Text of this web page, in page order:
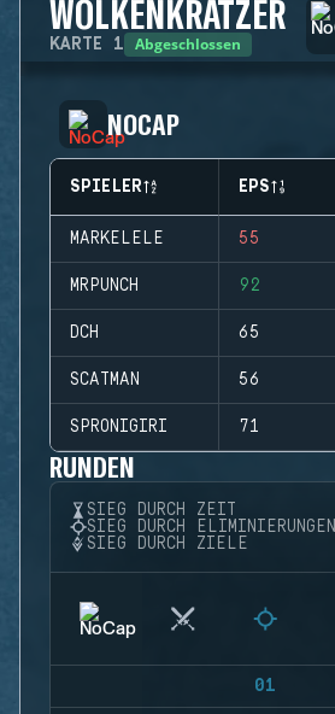
WOLKENKRATZER
KARTE 1 Abgeschlossen
NOCAP
SPIELER EPS
MARKELELE 55
MRPUNCH 92
DCH 65
SCATMAN 56
SPRONIGIRI 71
RUNDEN
SIEG DURCH ZEIT
SIEG DURCH ELIMINIERUNGEN
SIEG DURCH ZIELE
01